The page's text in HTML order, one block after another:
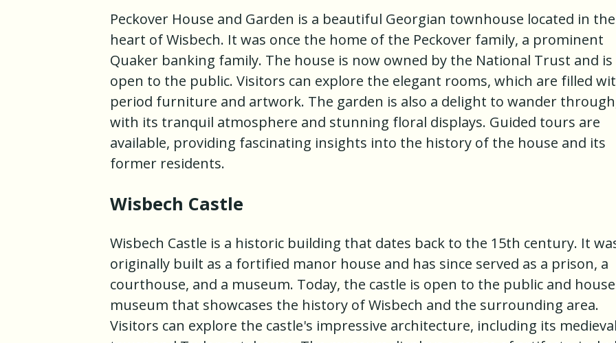
Peckover House and Garden is a beautiful Georgian townhouse located in the
heart of Wisbech. It was once the home of the Peckover family, a prominent
Quaker banking family. The house is now owned by the National Trust and is
open to the public. Visitors can explore the elegant rooms, which are filled
period furniture and artwork. The garden is also a delight to wander
with its tranquil atmosphere and stunning floral displays. Guided tours are
available, providing fascinating insights into the history of the house and its
former residents.
Wisbech Castle
Wisbech Castle is a historic building that dates back to the 15th century. It
originally built as a fortified manor house and has since served as a prison, a
courthouse, and a museum. Today, the castle is open to the public and
museum that showcases the history of Wisbech and the surrounding area.
Visitors can explore the castle's impressive architecture, including its medieval